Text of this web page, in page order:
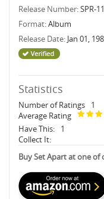
Release Number:SPR-
Format:Album
Release Date: Jan 01,
Statistics
Number of Ratings
1
Average Rating
Have This:
1
Collect It:
Buy Set Apart at one of